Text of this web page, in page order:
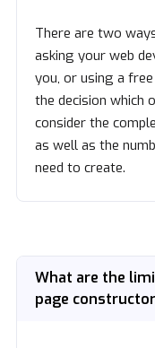
There are two
asking your web
you, or using a
the decision which
consider the
as well as the
need to create.
What are the
page